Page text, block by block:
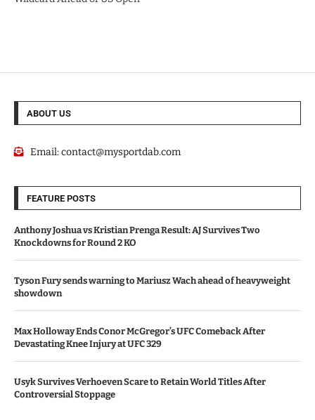
ABOUT US
Email:contact@mysportdab.com
FEATURE POSTS
Anthony Joshua vs Kristian Prenga Result: AJ Survives Two
Knockdowns for Round 2 KO
Tyson Fury sends warning to Mariusz Wach ahead of heavyweight
showdown
Max Holloway Ends Conor McGregor’s UFC Comeback After
Devastating Knee Injury at UFC 329
Usyk Survives Verhoeven Scare to Retain World Titles After
Controversial Stoppage